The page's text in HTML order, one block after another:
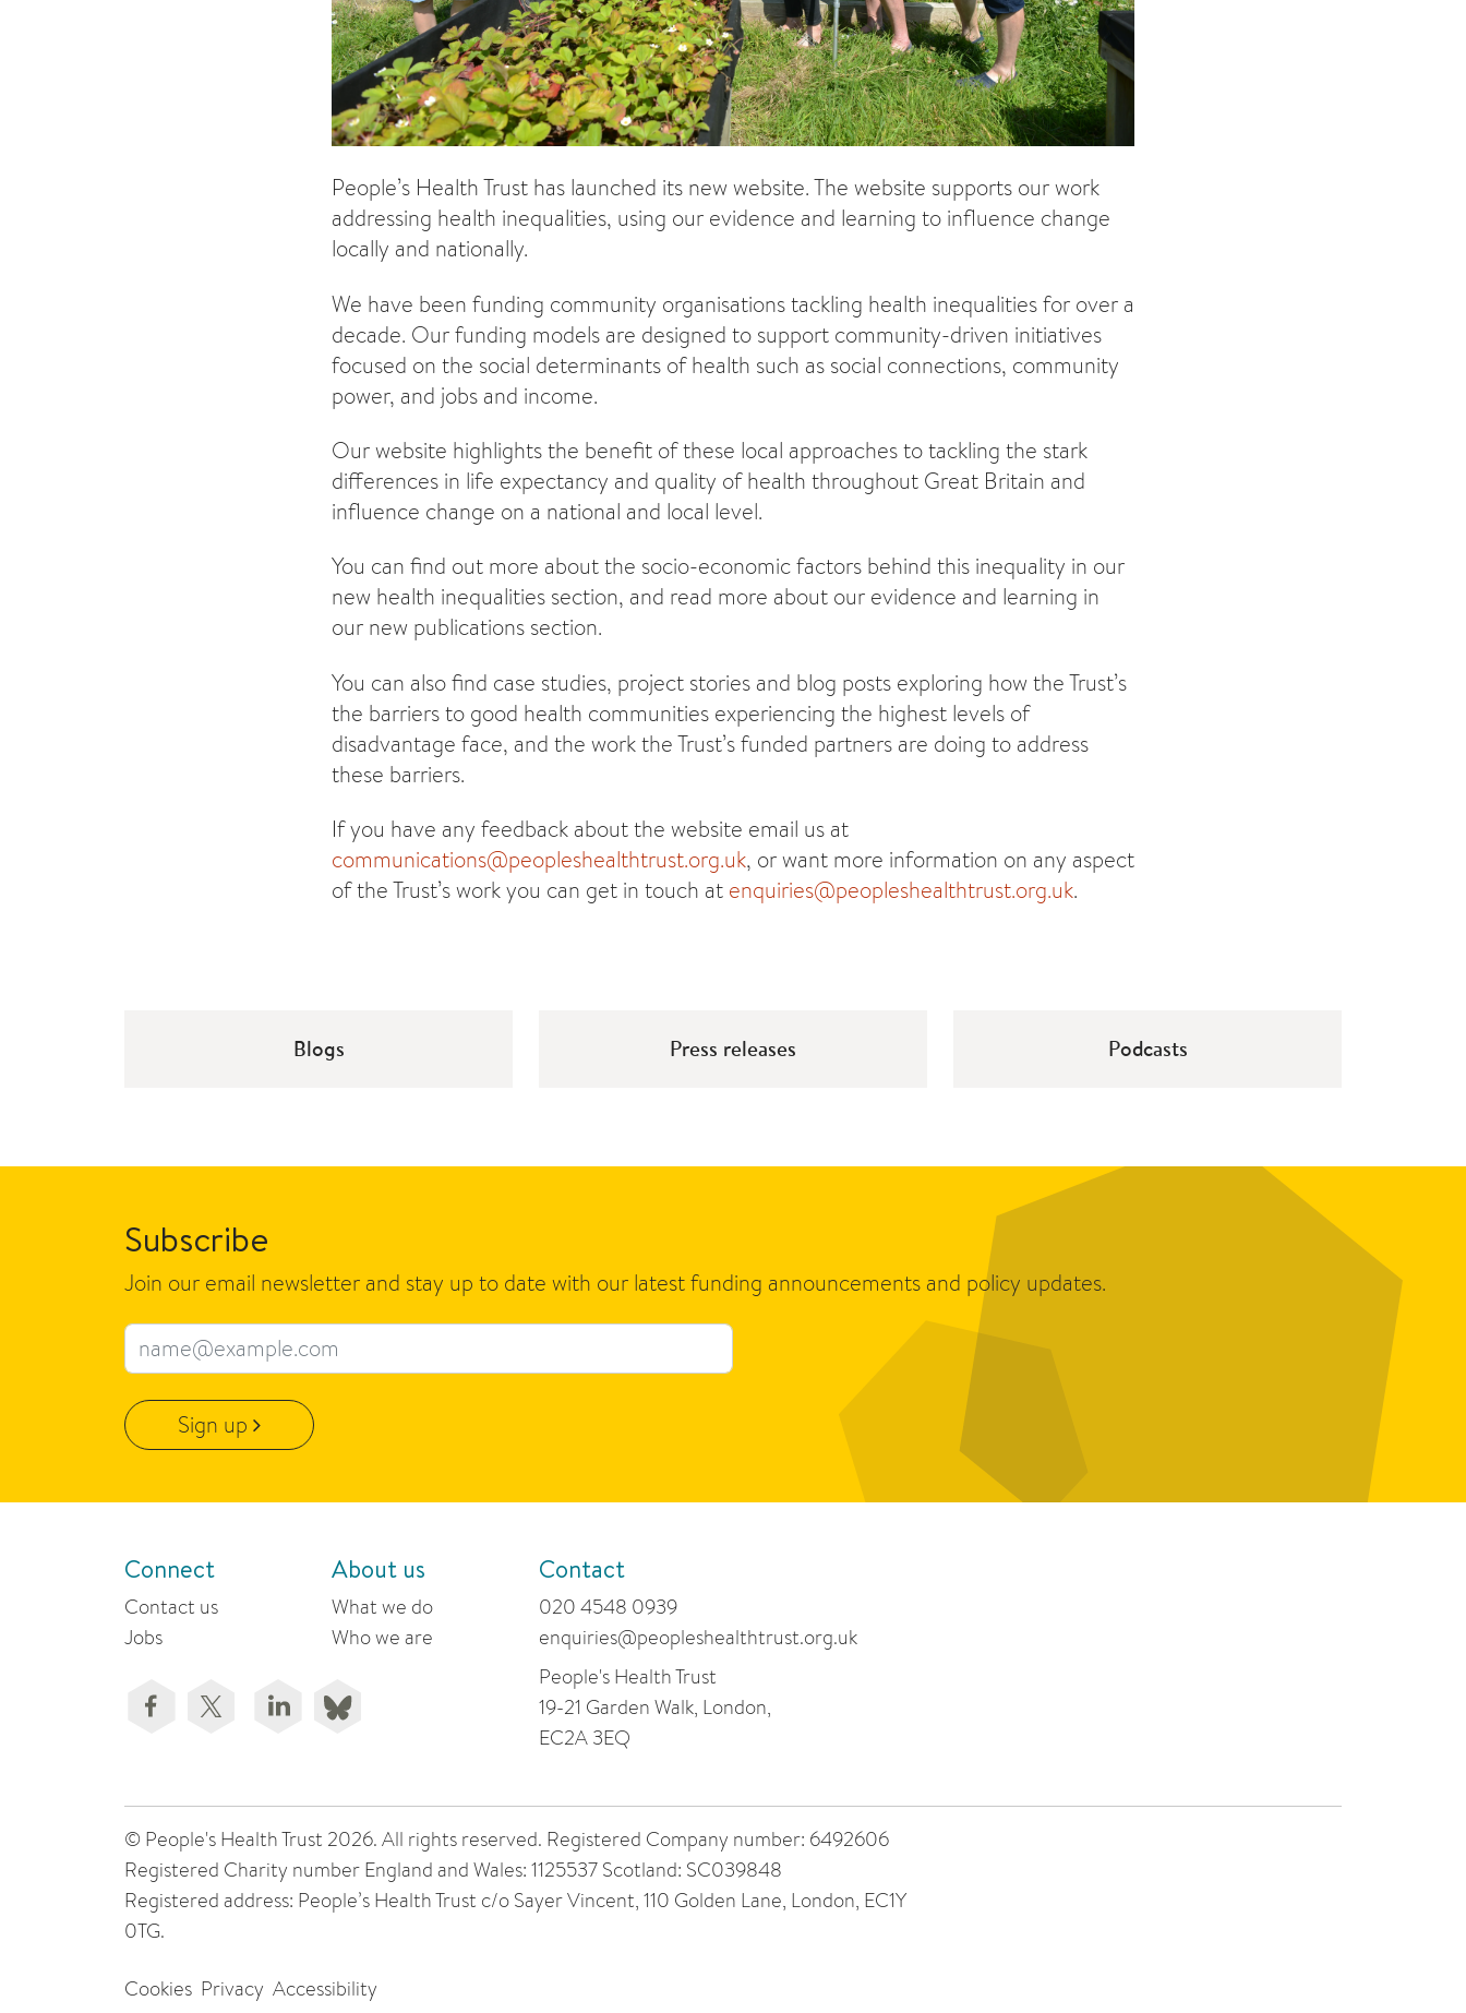
People’s Health Trust has launched its new website. The website supports our work
addressing health inequalities, using our evidence and learning to influence change
locally and nationally.
We have been funding community organisations tackling health inequalities for over a
decade. Our funding models are designed to support community-driven initiatives
focused on the social determinants of health such as social connections, community
power, and jobs and income.
Our website highlights the benefit of these local approaches to tackling the stark
differences in life expectancy and quality of health throughout Great Britain and
influence change on a national and local level.
You can find out more about the socio-economic factors behind this inequality in our
new health inequalities section, and read more about our evidence and learning in
our new publications section.
You can also find case studies, project stories and blog posts exploring how the Trust’s
the barriers to good health communities experiencing the highest levels of
disadvantage face, and the work the Trust’s funded partners are doing to address
these barriers.
If you have any feedback about the website email us at
communications@peopleshealthtrust.org.uk, or want more information on any aspect
of the Trust’s work you can get in touch at enquiries@peopleshealthtrust.org.uk.
Blogs Press releases Podcasts
Subscribe
Join our email newsletter and stay up to date with our latest funding announcements and policy updates.
Email address
Sign up
Connect
Contact us
Jobs
About us
What we do
Who we are
Contact
020 4548 0939
enquiries@peopleshealthtrust.org.uk
People's Health Trust
19-21 Garden Walk, London,
EC2A 3EQ
© People's Health Trust 2026. All rights reserved. Registered Company number: 6492606
Registered Charity number England and Wales: 1125537 Scotland: SC039848
Registered address: People’s Health Trust c/o Sayer Vincent, 110 Golden Lane, London, EC1Y
0TG.
Cookies Privacy Accessibility